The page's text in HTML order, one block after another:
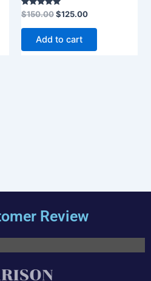
Rated
5.00
out of 5
$150.00$125.00
Add to cart
Review